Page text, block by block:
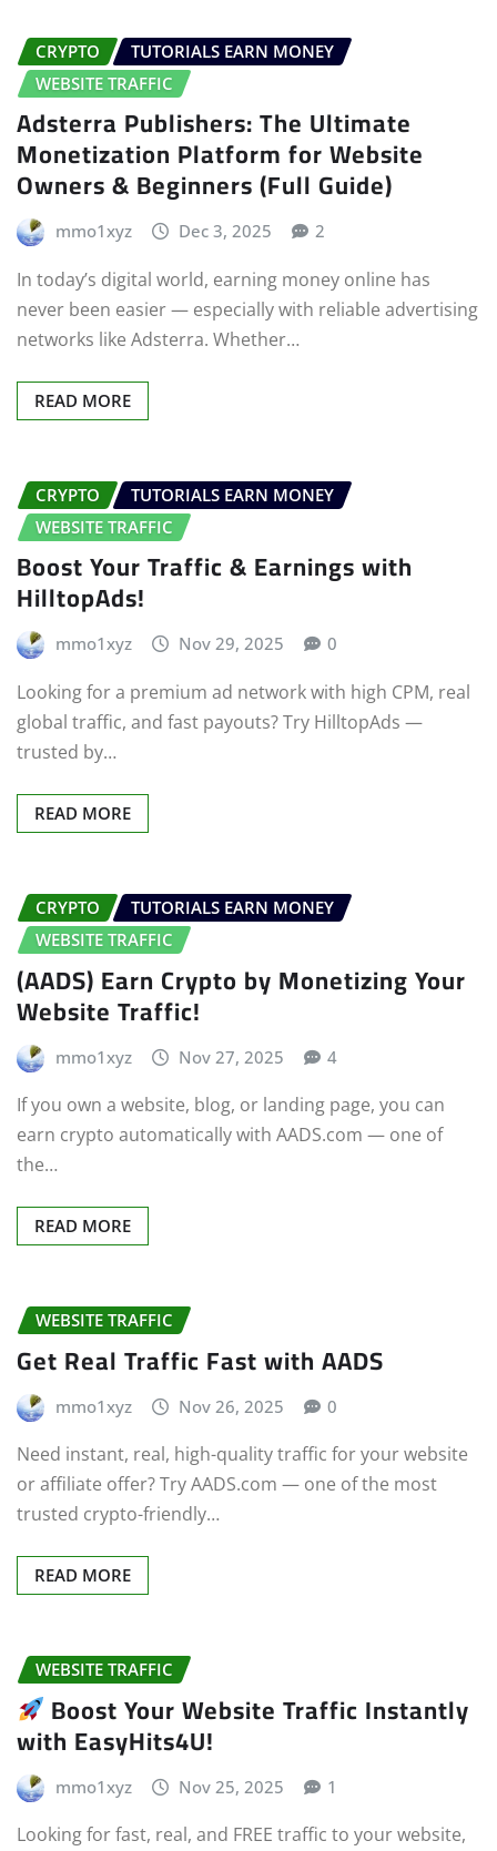
CRYPTO
TUTORIALS EARN MONEY
WEBSITE TRAFFIC
Adsterra Publishers: The Ultimate
Monetization Platform for Website
Owners & Beginners (Full Guide)
mmo1xyz Dec 3, 2025 2
In today’s digital world, earning money online has
never been easier — especially with reliable advertising
networks like Adsterra. Whether…
READ MORE
CRYPTO
TUTORIALS EARN MONEY
WEBSITE TRAFFIC
Boost Your Traffic & Earnings with
HilltopAds!
mmo1xyz Nov 29, 2025 0
Looking for a premium ad network with high CPM, real
global traffic, and fast payouts? Try HilltopAds —
trusted by…
READ MORE
CRYPTO
TUTORIALS EARN MONEY
WEBSITE TRAFFIC
(AADS) Earn Crypto by Monetizing Your
Website Traffic!
mmo1xyz Nov 27, 2025 4
If you own a website, blog, or landing page, you can
earn crypto automatically with AADS.com — one of
the…
READ MORE
WEBSITE TRAFFIC
Get Real Traffic Fast with AADS
mmo1xyz Nov 26, 2025 0
Need instant, real, high-quality traffic for your website
or affiliate offer? Try AADS.com — one of the most
trusted crypto-friendly…
READ MORE
WEBSITE TRAFFIC
Boost Your Website Traffic Instantly
with EasyHits4U!
mmo1xyz Nov 25, 2025 1
Looking for fast, real, and FREE traffic to your website,